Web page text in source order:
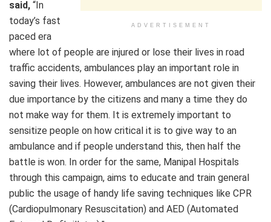
ADVERTISEMENT
said, “In
today’s fast
paced era
where lot of people are injured or lose their lives in road
traffic accidents, ambulances play an important role in
saving their lives. However, ambulances are not given their
due importance by the citizens and many a time they do
not make way for them. It is extremely important to
sensitize people on how critical it is to give way to an
ambulance and if people understand this, then half the
battle is won. In order for the same, Manipal Hospitals
through this campaign, aims to educate and train general
public the usage of handy life saving techniques like CPR
(Cardiopulmonary Resuscitation) and AED (Automated